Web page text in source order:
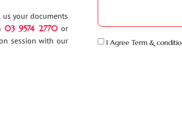
your documents
03 9574 2770or
session with our
I Agree Term &